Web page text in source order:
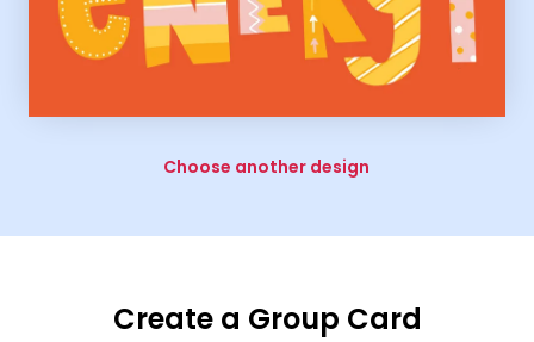
Choose another design
Create a Group Card